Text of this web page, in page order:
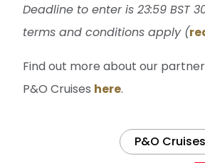
Deadline to enter is 23:59 BST
terms and conditions apply (
Find out more about our
P&O Cruises here.
P&O Cruises